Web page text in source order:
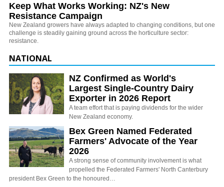
Keep What Works Working: NZ's New
Resistance Campaign
New Zealand growers have always adapted to changing conditions, but one
challenge is steadily gaining ground across the horticulture sector:
resistance.
NATIONAL
NZ Confirmed as World's
Largest Single-Country Dairy
Exporter in 2026 Report
A team effort that is paying dividends for the wider
New Zealand economy.
Bex Green Named Federated
Farmers' Advocate of the Year
2026
A strong sense of community involvement is what
propelled the Federated Farmers' North Canterbury
president Bex Green to the honoured…